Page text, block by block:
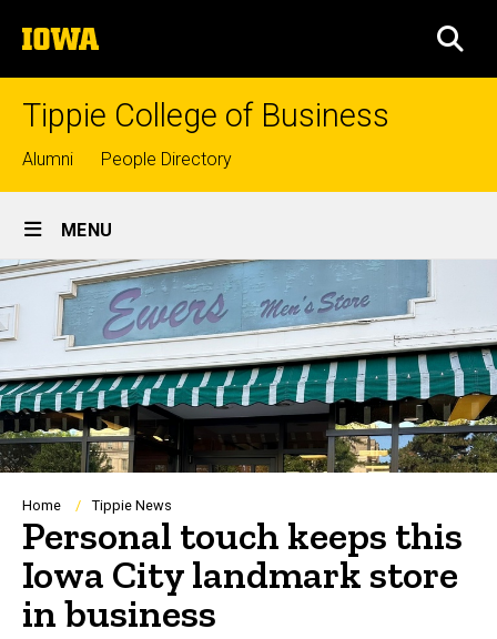
to
content
The
University
of
Tippie College of Business
Top
links
Alumni People Directory
Site
Main
Navigation
MENU
Breadcrumb
Home Tippie News
Personal touch keeps this
Iowa City landmark store
in business